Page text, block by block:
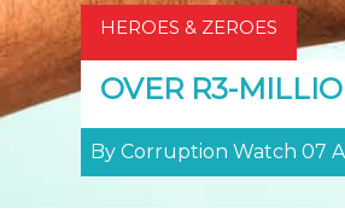
HEROES & ZEROES
OVER R3-
By Corruption Watch 07